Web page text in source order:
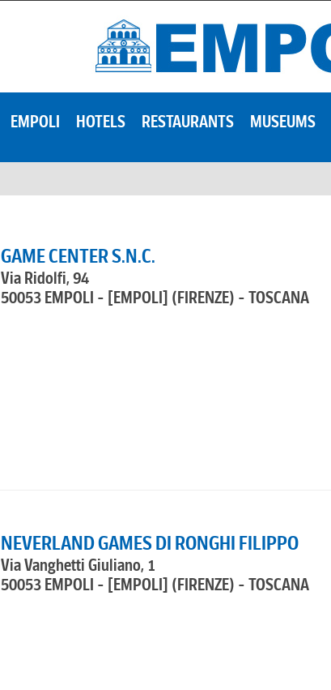
EMPOLI HOTELS RESTAURANTS MUSEUMS
GAME CENTER S.N.C.
Via Ridolfi, 94
50053 EMPOLI - [EMPOLI] (FIRENZE) - TOSCANA
NEVERLAND GAMES DI RONGHI FILIPPO
Via Vanghetti Giuliano, 1
50053 EMPOLI - [EMPOLI] (FIRENZE) - TOSCANA